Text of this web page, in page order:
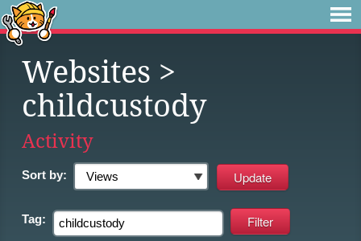
Websites >
childcustody
Activity
Sort by:
Tag: